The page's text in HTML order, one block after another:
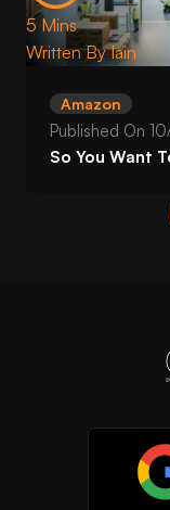
5 Mins
Written ByIain
Amazon
Published On
So You Want